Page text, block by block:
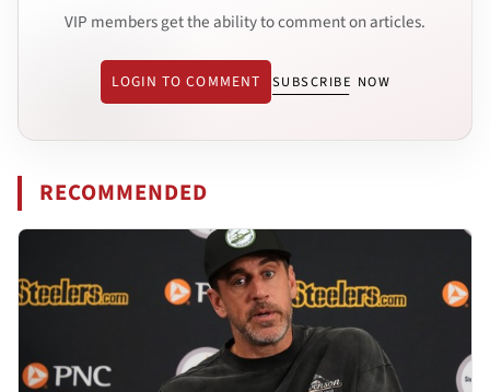
VIP members get the ability to comment on articles.
LOGIN TO COMMENT SUBSCRIBE NOW
RECOMMENDED